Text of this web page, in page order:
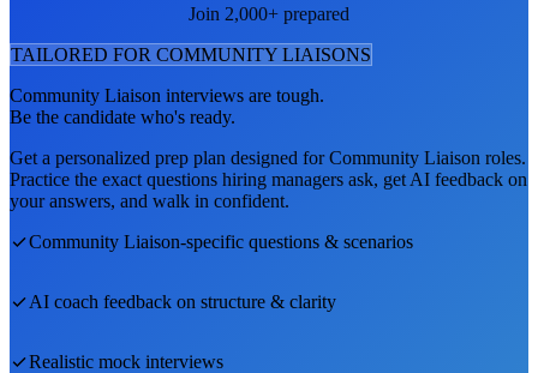
Join 2,000+ prepared
TAILORED FOR COMMUNITY LIAISONS
Community Liaison interviews are tough.
Be the candidate who's ready.
Get a personalized prep plan designed forCommunity Liaison roles.
Practice the exact questions hiring managers ask, get AI feedback on
your answers, and walk in confident.
Community Liaison-specific questions & scenarios
AI coach feedback on structure & clarity
Realistic mock interviews